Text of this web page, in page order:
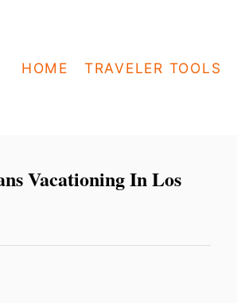
HOME TRAVELER TOOLS
Vacationing In Los